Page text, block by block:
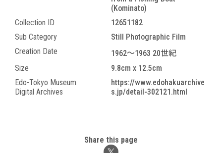
(Kominato)
Collection ID
12651182
Sub Category
Still Photographic Film
Creation Date
1962～1963 20世紀
Size
9.8cm x 12.5cm
Edo-Tokyo Museum
Digital Archives
https://www.edohakuarchive
s.jp/detail-302121.html
Share this page